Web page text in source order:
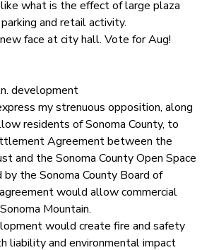
what is the effect of large plaza
and retail activity.
face at city hall. Vote for Aug!
development
my strenuous opposition, along
residents of Sonoma County, to
Agreement between the
and the Sonoma County Open Space
the Sonoma County Board of
would allow commercial
Mountain.
would create fire and safety
liability and environmental impact